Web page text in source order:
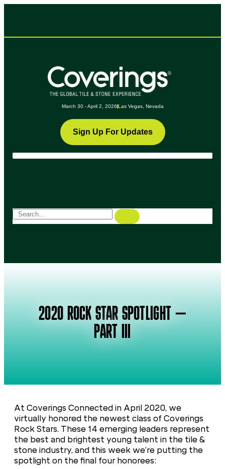
March 30 - April 2, 2026 Las Vegas, Nevada
Sign Up For Updates
2020 ROCK STAR SPOTLIGHT –
PART III
At Coverings Connected in April 2020, we
virtually honored the newest class of Coverings
Rock Stars. These 14 emerging leaders represent
the best and brightest young talent in the tile &
stone industry, and this week we’re putting the
spotlight on the final four honorees: